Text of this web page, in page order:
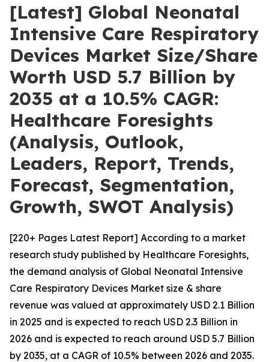
[Latest] Global Neonatal
Intensive Care Respiratory
Devices Market Size/Share
Worth USD 5.7 Billion by
2035 at a 10.5% CAGR:
Healthcare Foresights
(Analysis, Outlook,
Leaders, Report, Trends,
Forecast, Segmentation,
Growth, SWOT Analysis)
[220+ Pages Latest Report] According to a market
research study published by Healthcare Foresights,
the demand analysis of Global Neonatal Intensive
Care Respiratory Devices Market size & share
revenue was valued at approximately USD 2.1 Billion
in 2025 and is expected to reach USD 2.3 Billion in
2026 and is expected to reach around USD 5.7 Billion
by 2035, at a CAGR of 10.5% between 2026 and 2035.